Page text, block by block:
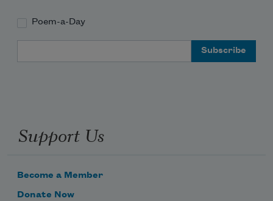
Poem-a-Day
Support Us
Become a Member
Donate Now